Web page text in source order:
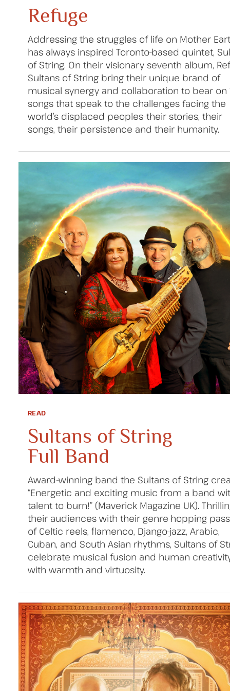
Refuge
Addressing the struggles of life on Mother
has always inspired Toronto-based quintet,
of String. On their visionary seventh album,
Sultans of String bring their unique brand of
musical synergy and collaboration to bear on
songs that speak to the challenges facing the
world’s displaced peoples–their stories, their
songs, their persistence and their humanity.
READ
Sultans of String
Full Band
Award-winning band the Sultans of String
“Energetic and exciting music from a band
talent to burn!” (Maverick Magazine UK).
their audiences with their genre-hopping
of Celtic reels, flamenco, Django-jazz, Arabic,
Cuban, and South Asian rhythms, Sultans of
celebrate musical fusion and human
with warmth and virtuosity.